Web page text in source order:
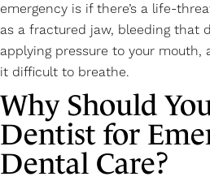
emergency is if there’s a life-
as a fractured jaw, bleeding that
applying pressure to your mouth,
it difficult to breathe.
Why Should
Dentist for
Dental Care?